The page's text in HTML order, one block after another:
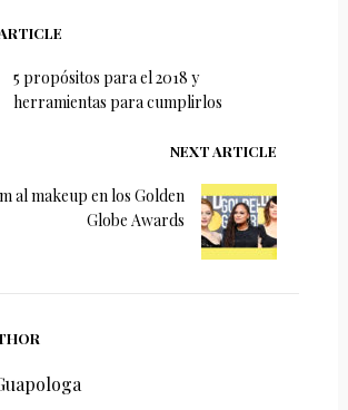
5 propósitos para el 2018 y
herramientas para cumplirlos
NEXT ARTICLE
al makeup en los Golden
Globe Awards